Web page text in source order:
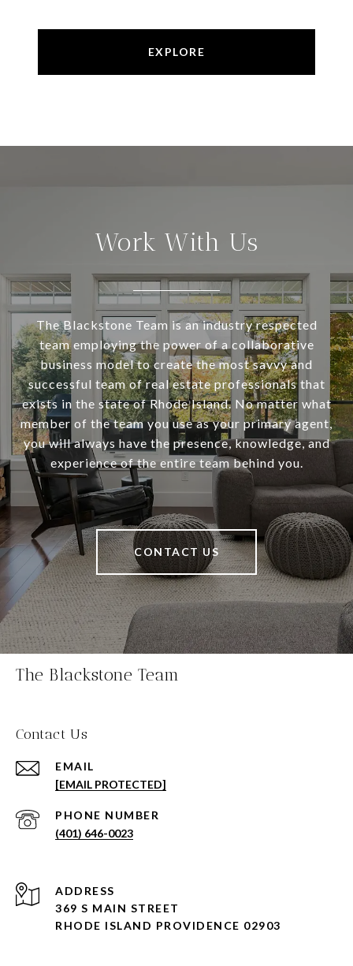
EXPLORE
Work With Us
The Blackstone Team is an industry respected
team employing the power of a collaborative
business model to create the most savvy and
successful team of real estate professionals that
exists in the state of Rhode Island. No matter what
member of the team you use as your primary agent,
you will always have the presence, knowledge, and
experience of the entire team behind you.
CONTACT US
The Blackstone Team
Contact Us
EMAIL
[EMAIL PROTECTED]
PHONE NUMBER
(401) 646-0023
ADDRESS
369 S MAIN STREET
RHODE ISLAND PROVIDENCE 02903